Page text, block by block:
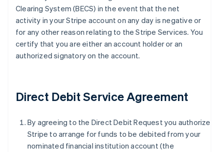
Clearing System (BECS) in the event that the net
activity in your Stripe account on any day is negative or
for any other reason relating to the Stripe Services. You
certify that you are either an account holder or an
authorized signatory on the account.
Direct Debit Service Agreement
By agreeing to the Direct Debit Request you authorize
Stripe to arrange for funds to be debited from your
nominated financial institution account (the